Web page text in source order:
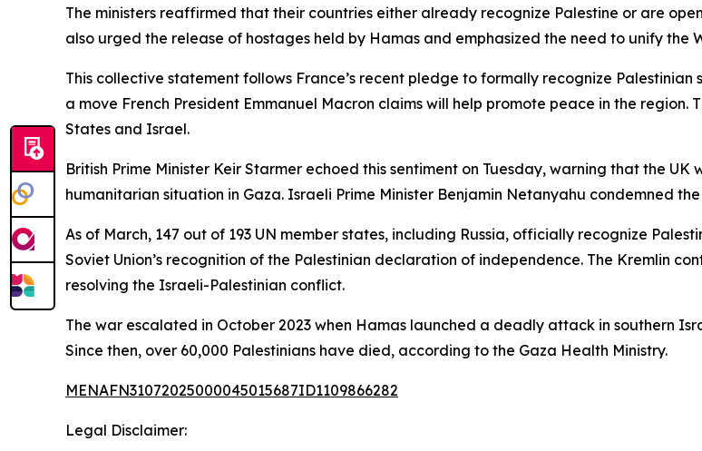
The ministers reaffirmed that their countries either already recognize Palestine or are
also urged the release of hostages held by Hamas and emphasized the need to unify the
This collective statement follows France’s recent pledge to formally recognize
a move French President Emmanuel Macron claims will help promote peace in the
States and Israel.
British Prime Minister Keir Starmer echoed this sentiment on Tuesday, warning that the
humanitarian situation in Gaza. Israeli Prime Minister Benjamin Netanyahu condemned
As of March, 147 out of 193 UN member states, including Russia, officially recognize
Soviet Union’s recognition of the Palestinian declaration of independence. The Kremlin
resolving the Israeli-Palestinian conflict.
The war escalated in October 2023 when Hamas launched a deadly attack in southern
Since then, over 60,000 Palestinians have died, according to the Gaza Health Ministry.
MENAFN31072025000045015687ID1109866282
Legal Disclaimer: